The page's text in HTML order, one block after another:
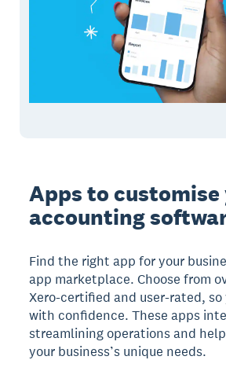
Apps to customise
accounting
Find the right app for your
app marketplace. Choose from
Xero-certified and user-rated,
with confidence. These apps
streamlining operations and
your business’s unique needs.